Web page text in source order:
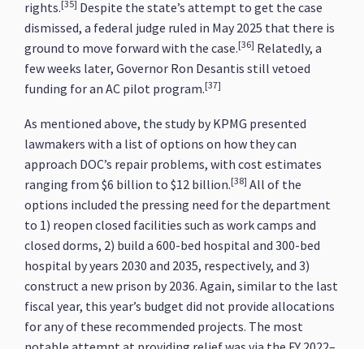
rights.[35] Despite the state’s attempt to get the case
dismissed, a federal judge ruled in May 2025 that there is
ground to move forward with the case.[36] Relatedly, a
few weeks later, Governor Ron Desantis still vetoed
funding for an AC pilot program.[37]
As mentioned above, the study by KPMG presented
lawmakers with a list of options on how they can
approach DOC’s repair problems, with cost estimates
ranging from $6 billion to $12 billion.[38] All of the
options included the pressing need for the department
to 1) reopen closed facilities such as work camps and
closed dorms, 2) build a 600-bed hospital and 300-bed
hospital by years 2030 and 2035, respectively, and 3)
construct a new prison by 2036. Again, similar to the last
fiscal year, this year’s budget did not provide allocations
for any of these recommended projects. The most